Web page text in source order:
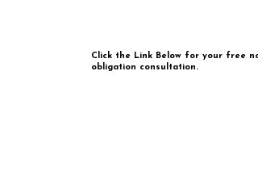
Click the Link Below for your free no
obligation consultation.